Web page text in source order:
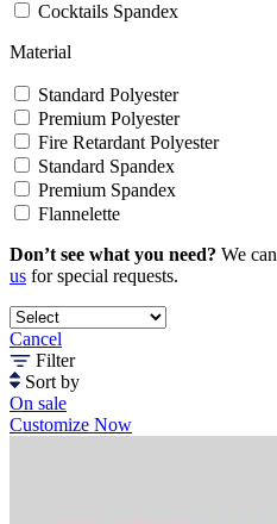
Cocktails Spandex
Material
Standard Polyester
Premium Polyester
Fire Retardant Polyester
Standard Spandex
Premium Spandex
Flannelette
Don’t see what you need? We can
us for special requests.
Cancel
Filter
Sort by
On sale
Customize Now